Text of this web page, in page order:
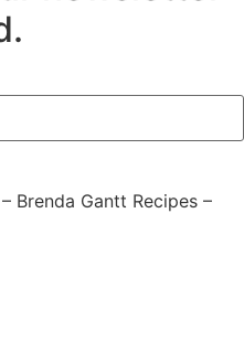
Brenda Gantt Recipes –